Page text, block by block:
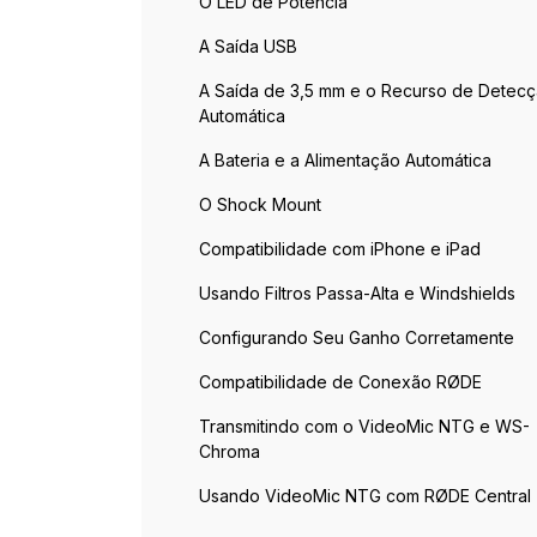
A Saída USB
A Saída de 3,5 mm e o Recurso de
Automática
A Bateria e a Alimentação Automática
O Shock Mount
Compatibilidade com iPhone e iPad
Usando Filtros Passa-Alta e Windshields
Configurando Seu Ganho Corretamente
Compatibilidade de Conexão RØDE
Transmitindo com o VideoMic NTG e WS-
Chroma
Usando VideoMic NTG com RØDE Central